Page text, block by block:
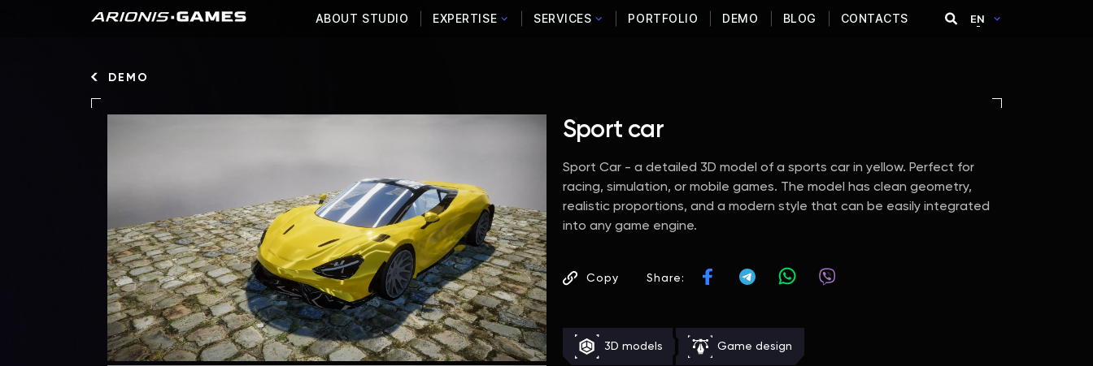
ABOUT STUDIO EXPERTISE SERVICES PORTFOLIO DEMO BLOG CONTACTS EN
DEMO
Sport car
Sport Car - a detailed 3D model of a sports car in yellow. Perfect for
racing, simulation, or mobile games. The model has clean geometry,
realistic proportions, and a modern style that can be easily integrated
into any game engine.
Copy Share:
3D models Game design